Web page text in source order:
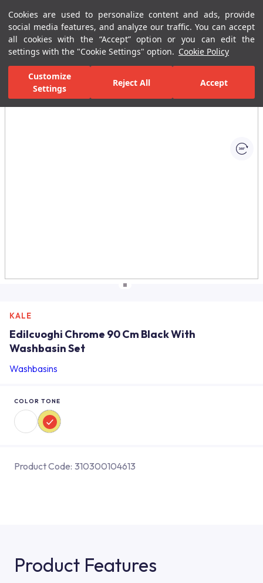
Cookies are used to personalize content and ads, provide
social media features, and analyze our traffic. You can accept
all cookies with the “Accept” option or you can edit the
settings with the "Cookie Settings" option. Cookie Policy
Customize
Settings
Reject All Accept
Menu Menu
Home Page Bathrooms Ceramic Sanitary Ware Washbasins
All Images
KALE
Edilcuoghi Chrome 90 Cm Black With
Washbasin Set
Washbasins
COLOR TONE
Product Code: 310300104613
Product Features